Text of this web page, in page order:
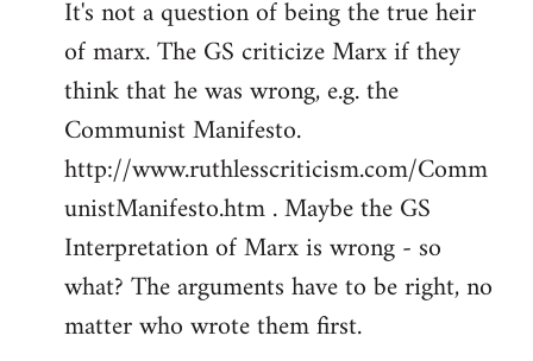
It's not a question of being the true heir
of marx. The GS criticize Marx if they
think that he was wrong, e.g. the
Communist Manifesto.
http://www.ruthlesscriticism.com/Comm
unistManifesto.htm . Maybe the GS
Interpretation of Marx is wrong - so
what? The arguments have to be right, no
matter who wrote them first.